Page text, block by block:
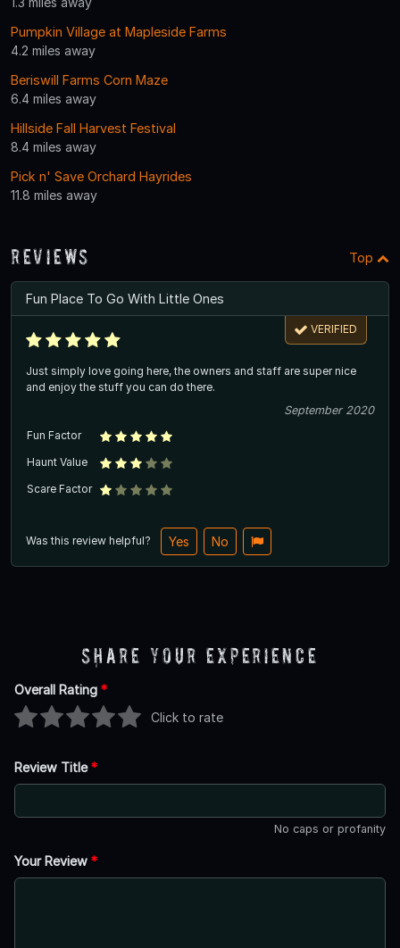
Pumpkin Village at Mapleside Farms
4.2 miles away
Beriswill Farms Corn Maze
6.4 miles away
Hillside Fall Harvest Festival
8.4 miles away
Pick n' Save Orchard Hayrides
11.8 miles away
Reviews Top
Fun Place To Go With Little Ones
VERIFIED
Just simply love going here, the owners and staff are super nice
and enjoy the stuff you can do there.
September 2020
Fun Factor
Haunt Value
Scare Factor
Was this review helpful? Yes No
Share Your Experience
Overall Rating *
Click to rate
Review Title*
No caps or profanity
Your Review *